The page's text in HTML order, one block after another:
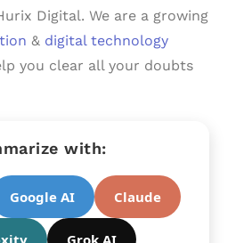
Digital. We are a growing
& digital technology
you clear all your doubts
with:
Google AI Claude
Grok AI